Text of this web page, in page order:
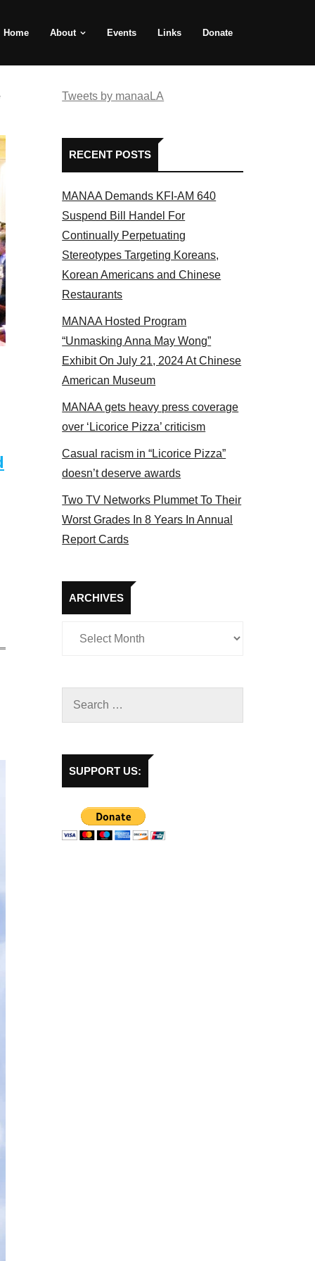
Home About Events Links Donate
panel 2017
Tweets by manaaLA
RECENT POSTS
MANAA Demands KFI-AM 640
Suspend Bill Handel For
Continually Perpetuating
Stereotypes Targeting Koreans,
Korean Americans and Chinese
Restaurants
MANAA Hosted Program
“Unmasking Anna May Wong”
Exhibit On July 21, 2024 At Chinese
American Museum
MANAA gets heavy press coverage
over ‘Licorice Pizza’ criticism
Casual racism in “Licorice Pizza”
doesn’t deserve awards
Two TV Networks Plummet To Their
Worst Grades In 8 Years In Annual
Report Cards
ARCHIVES
Archives
SUPPORT US: